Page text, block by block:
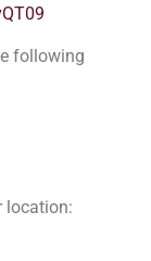
following